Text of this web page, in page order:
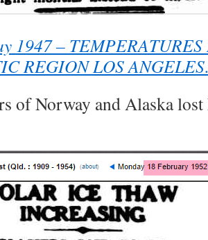
1947 –
REGION LOS
of Norway and Alaska